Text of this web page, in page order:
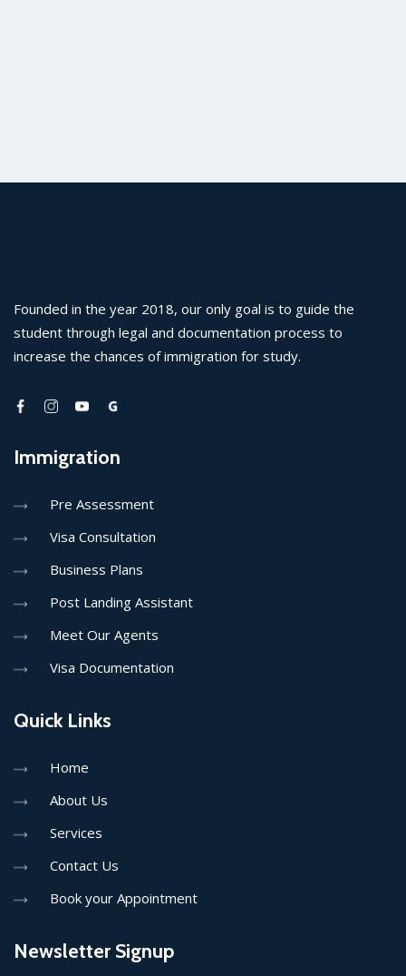
Founded in the year 2018, our only goal is to guide the
student through legal and documentation process to
increase the chances of immigration for study.
Immigration
Pre Assessment
Visa Consultation
Business Plans
Post Landing Assistant
Meet Our Agents
Visa Documentation
Quick Links
Home
About Us
Services
Contact Us
Book your Appointment
Newsletter Signup